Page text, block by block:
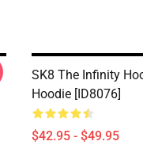
SK8 The Infinity
Hoodie [ID8076]
$42.95 - $49.95